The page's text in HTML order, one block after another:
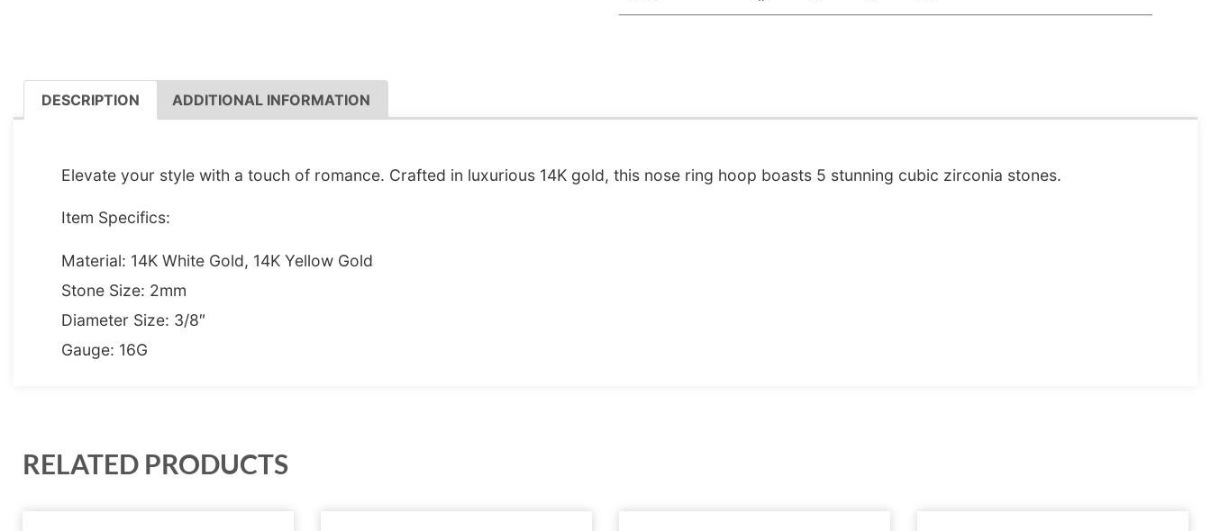
DESCRIPTION ADDITIONAL INFORMATION
Elevate your style with a touch of romance. Crafted in luxurious 14K gold, this nose ring hoop boasts 5 stunning cubic zirconia stones.
Item Specifics:
Material: 14K White Gold, 14K Yellow Gold
Stone Size: 2mm
Diameter Size: 3/8″
Gauge: 16G
RELATED PRODUCTS